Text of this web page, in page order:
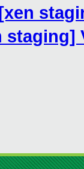
staging]